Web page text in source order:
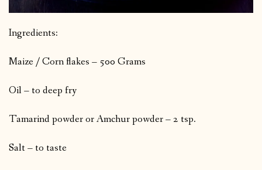
Ingredients:
Maize / Corn flakes – 500 Grams
Oil – to deep fry
Tamarind powder or Amchur powder – 2 tsp.
Salt – to taste